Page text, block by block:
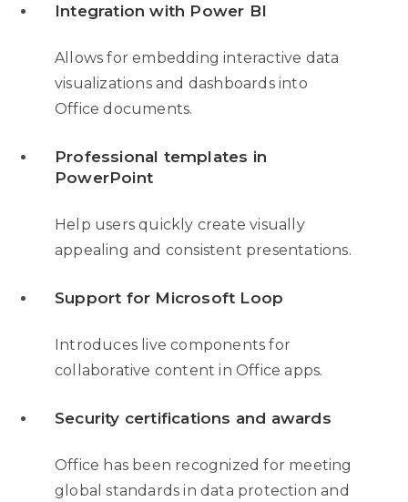
Integration with Power BI
Allows for embedding interactive data
visualizations and dashboards into
Office documents.
Professional templates in
PowerPoint
Help users quickly create visually
appealing and consistent presentations.
Support for Microsoft Loop
Introduces live components for
collaborative content in Office apps.
Security certifications and awards
Office has been recognized for meeting
global standards in data protection and